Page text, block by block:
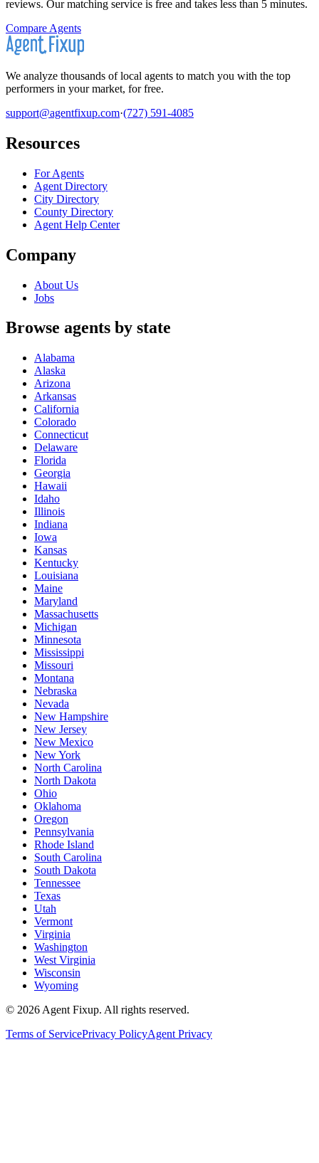
reviews. Our matching service is free and takes less than 5 minutes.
Compare Agents
We analyze thousands of local agents to match you with the top
performers in your market, for free.
support@agentfixup.com·(727) 591-4085
Resources
For Agents
Agent Directory
City Directory
County Directory
Agent Help Center
Company
About Us
Jobs
Browse agents by state
Alabama
Alaska
Arizona
Arkansas
California
Colorado
Connecticut
Delaware
Florida
Georgia
Hawaii
Idaho
Illinois
Indiana
Iowa
Kansas
Kentucky
Louisiana
Maine
Maryland
Massachusetts
Michigan
Minnesota
Mississippi
Missouri
Montana
Nebraska
Nevada
New Hampshire
New Jersey
New Mexico
New York
North Carolina
North Dakota
Ohio
Oklahoma
Oregon
Pennsylvania
Rhode Island
South Carolina
South Dakota
Tennessee
Texas
Utah
Vermont
Virginia
Washington
West Virginia
Wisconsin
Wyoming
© 2026 Agent Fixup. All rights reserved.
Terms of ServicePrivacy PolicyAgent Privacy